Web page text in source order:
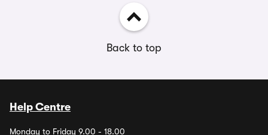
Back to top
Help Centre
Monday to Friday 9.00 - 18.00